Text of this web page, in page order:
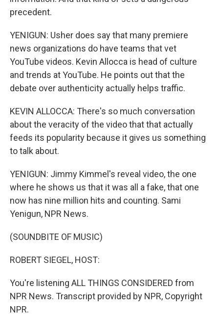
precedent.
YENIGUN: Usher does say that many premiere
news organizations do have teams that vet
YouTube videos. Kevin Allocca is head of culture
and trends at YouTube. He points out that the
debate over authenticity actually helps traffic.
KEVIN ALLOCCA: There's so much conversation
about the veracity of the video that that actually
feeds its popularity because it gives us something
to talk about.
YENIGUN: Jimmy Kimmel's reveal video, the one
where he shows us that it was all a fake, that one
now has nine million hits and counting. Sami
Yenigun, NPR News.
(SOUNDBITE OF MUSIC)
ROBERT SIEGEL, HOST:
You're listening ALL THINGS CONSIDERED from
NPR News. Transcript provided by NPR, Copyright
NPR.